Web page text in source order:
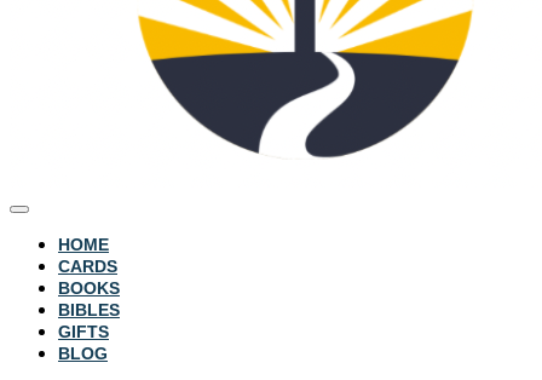
HOME
CARDS
BOOKS
BIBLES
GIFTS
BLOG